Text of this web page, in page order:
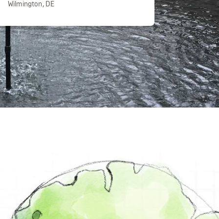
Wilmington, DE